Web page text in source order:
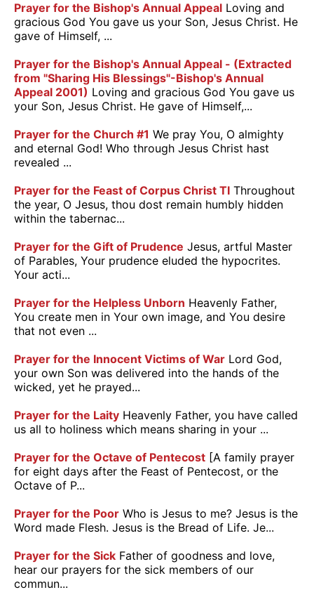
Prayer for the Bishop's Annual Appeal Loving and
gracious God You gave us your Son, Jesus Christ. He
gave of Himself, ...
Prayer for the Bishop's Annual Appeal - (Extracted
from "Sharing His Blessings"-Bishop's Annual
Appeal 2001) Loving and gracious God You gave us
your Son, Jesus Christ. He gave of Himself,...
Prayer for the Church #1 We pray You, O almighty
and eternal God! Who through Jesus Christ hast
revealed ...
Prayer for the Feast of Corpus Christ TI Throughout
the year, O Jesus, thou dost remain humbly hidden
within the tabernac...
Prayer for the Gift of Prudence Jesus, artful Master
of Parables, Your prudence eluded the hypocrites.
Your acti...
Prayer for the Helpless Unborn Heavenly Father,
You create men in Your own image, and You desire
that not even ...
Prayer for the Innocent Victims of War Lord God,
your own Son was delivered into the hands of the
wicked, yet he prayed...
Prayer for the Laity Heavenly Father, you have called
us all to holiness which means sharing in your ...
Prayer for the Octave of Pentecost [A family prayer
for eight days after the Feast of Pentecost, or the
Octave of P...
Prayer for the Poor Who is Jesus to me? Jesus is the
Word made Flesh. Jesus is the Bread of Life. Je...
Prayer for the Sick Father of goodness and love,
hear our prayers for the sick members of our
commun...